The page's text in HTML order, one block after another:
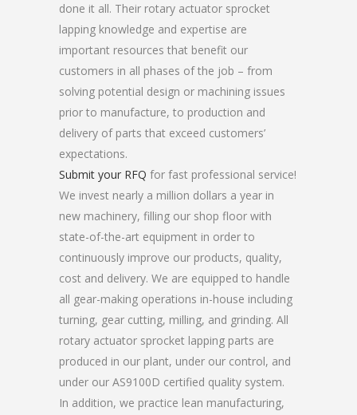
done it all. Their rotary actuator sprocket
lapping knowledge and expertise are
important resources that benefit our
customers in all phases of the job – from
solving potential design or machining issues
prior to manufacture, to production and
delivery of parts that exceed customers’
expectations.
Submit your RFQ for fast professional service!
We invest nearly a million dollars a year in
new machinery, filling our shop floor with
state-of-the-art equipment in order to
continuously improve our products, quality,
cost and delivery. We are equipped to handle
all gear-making operations in-house including
turning, gear cutting, milling, and grinding. All
rotary actuator sprocket lapping parts are
produced in our plant, under our control, and
under our AS9100D certified quality system.
In addition, we practice lean manufacturing,